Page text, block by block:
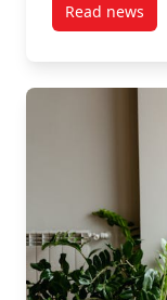
Read news
post